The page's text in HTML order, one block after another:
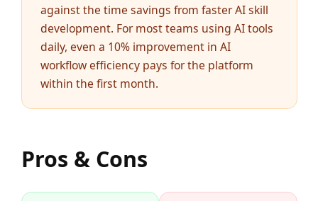
against the time savings from faster AI skill
development. For most teams using AI tools
daily, even a 10% improvement in AI
workflow efficiency pays for the platform
within the first month.
Pros & Cons